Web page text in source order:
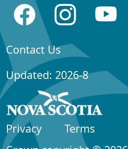
Contact Us
Updated: 2026-8
Privacy
Terms